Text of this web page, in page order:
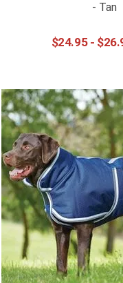
- Tan
$24.95- $26.